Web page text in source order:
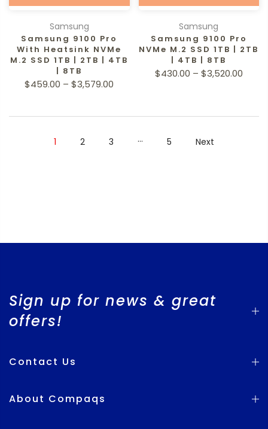
Samsung
Samsung 9100 Pro
With Heatsink NVMe
M.2 SSD 1TB | 2TB | 4TB
| 8TB
$459.00 – $3,579.00
Samsung
Samsung 9100 Pro
NVMe M.2 SSD 1TB | 2TB
| 4TB | 8TB
$430.00 – $3,520.00
1 2 3 … 5 Next
Sign up for news & great
offers!
Contact Us
About Compaqs